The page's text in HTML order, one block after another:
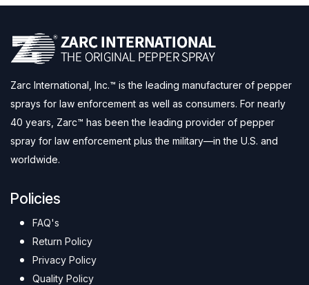
Zarc International, Inc.™ is the leading manufacturer of pepper
sprays for law enforcement as well as consumers. For nearly
40 years, Zarc™ has been the leading provider of pepper
spray for law enforcement plus the military—in the U.S. and
worldwide.
Policies
FAQ's
Return Policy
Privacy Policy
Quality Policy